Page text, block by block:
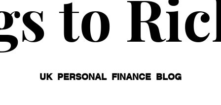
to
UK PERSONAL FINANCE BLOG